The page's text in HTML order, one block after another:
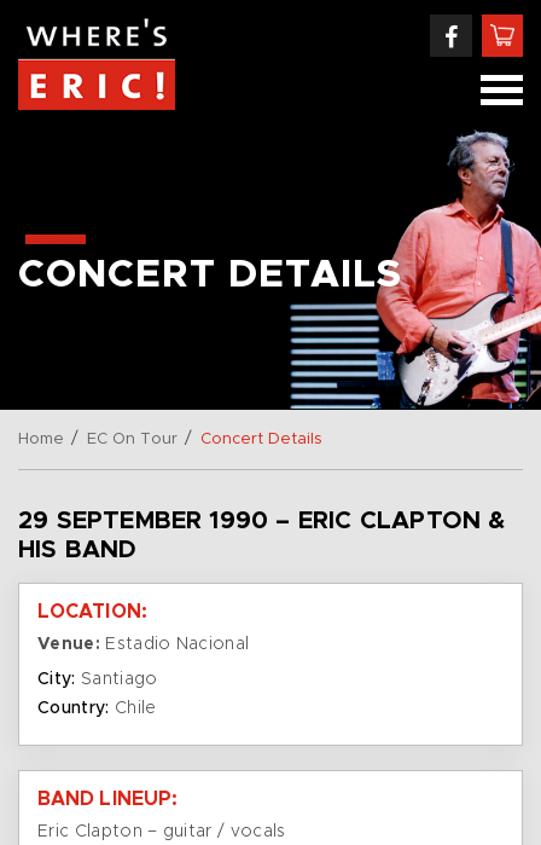
CONCERT DETAILS
Home / EC On Tour / Concert Details
29 SEPTEMBER 1990 – ERIC CLAPTON &
HIS BAND
LOCATION:
Venue: Estadio Nacional
City: Santiago
Country: Chile
BAND LINEUP:
Eric Clapton – guitar / vocals